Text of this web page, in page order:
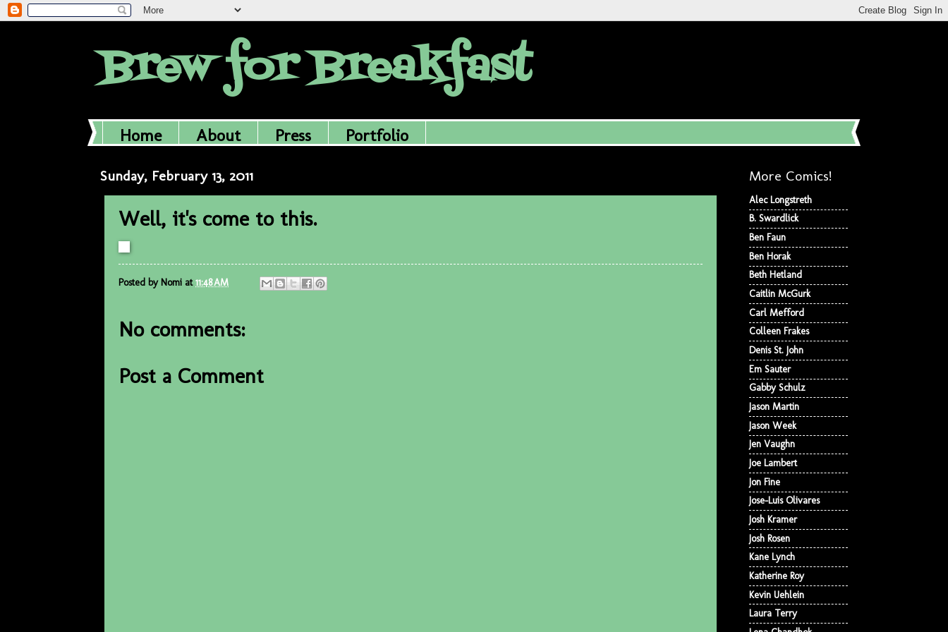
Brew for Breakfast
Home About Press Portfolio
Sunday, February 13, 2011
Well, it's come to this.
Posted by Nomi at11:48 AM
No comments:
Post a Comment
More Comics!
Alec Longstreth
B. Swardlick
Ben Faun
Ben Horak
Beth Hetland
Caitlin McGurk
Carl Mefford
Colleen Frakes
Denis St. John
Em Sauter
Gabby Schulz
Jason Martin
Jason Week
Jen Vaughn
Joe Lambert
Jon Fine
Jose-Luis Olivares
Josh Kramer
Josh Rosen
Kane Lynch
Katherine Roy
Kevin Uehlein
Laura Terry